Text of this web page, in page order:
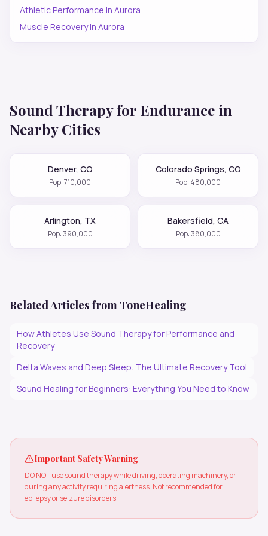
Athletic Performance in Aurora
Muscle Recoveryin Aurora
Sound Therapy for Endurance in
Nearby Cities
Denver, CO
Pop:710,000
Colorado Springs, CO
Pop: 480,000
Arlington, TX
Pop:390,000
Bakersfield, CA
Pop:380,000
Related Articles from ToneHealing
How Athletes Use Sound Therapy for Performance and
Recovery
Delta Waves and Deep Sleep: The Ultimate Recovery Tool
Sound Healing for Beginners: Everything You Need to Know
Important Safety Warning
DO NOT use sound therapy while driving, operating machinery, or
during any activity requiring alertness. Not recommended for
epilepsy or seizure disorders.